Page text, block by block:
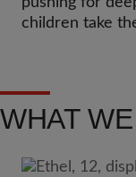
children take
WHAT